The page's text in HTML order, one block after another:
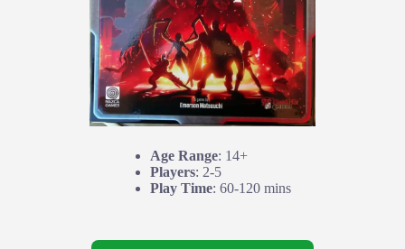
Age Range: 14+
Players: 2-5
Play Time: 60-120 mins